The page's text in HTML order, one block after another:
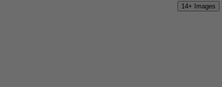
14+ Images